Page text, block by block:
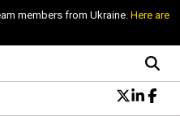
members from Ukraine.Here are